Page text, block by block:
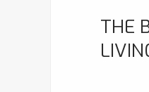
THE